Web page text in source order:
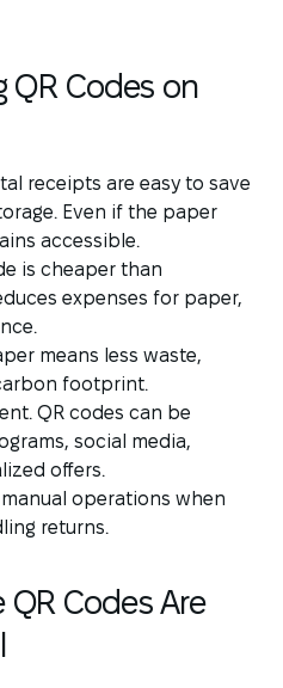
QR Codes on
receipts are easy to save
Even if the paper
accessible.
is cheaper than
expenses for paper,
means less waste,
footprint.
QR codes can be
social media,
offers.
manual operations when
returns.
Codes Are